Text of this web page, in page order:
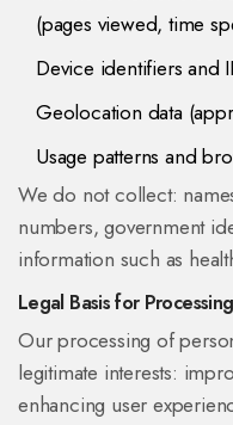
(pages viewed, time
Device identifiers and
Geolocation data
Usage patterns and
We do not collect:
numbers, government
information such as
Legal Basis for Processing
Our processing of
legitimate interests:
enhancing user